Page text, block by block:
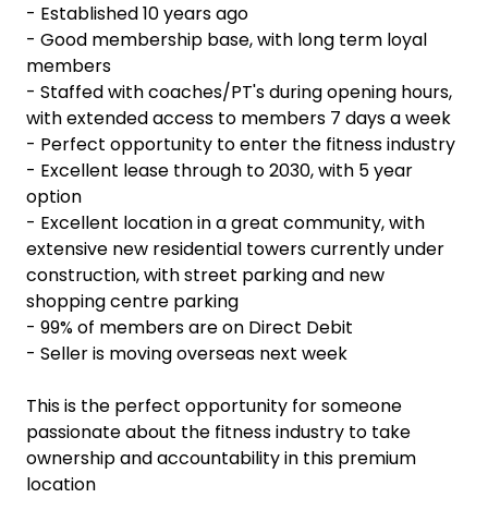
- Established 10 years ago
- Good membership base, with long term loyal
members
- Staffed with coaches/PT's during opening hours,
with extended access to members 7 days a week
- Perfect opportunity to enter the fitness industry
- Excellent lease through to 2030, with 5 year
option
- Excellent location in a great community, with
extensive new residential towers currently under
construction, with street parking and new
shopping centre parking
- 99% of members are on Direct Debit
- Seller is moving overseas next week
This is the perfect opportunity for someone
passionate about the fitness industry to take
ownership and accountability in this premium
location